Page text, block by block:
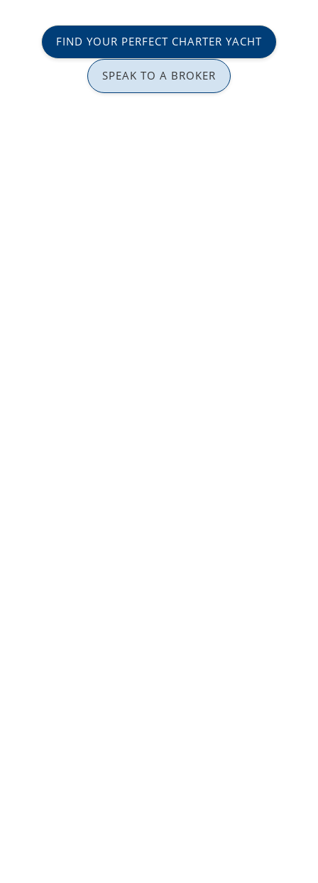
FIND YOUR PERFECT CHARTER YACHT
SPEAK TO A BROKER